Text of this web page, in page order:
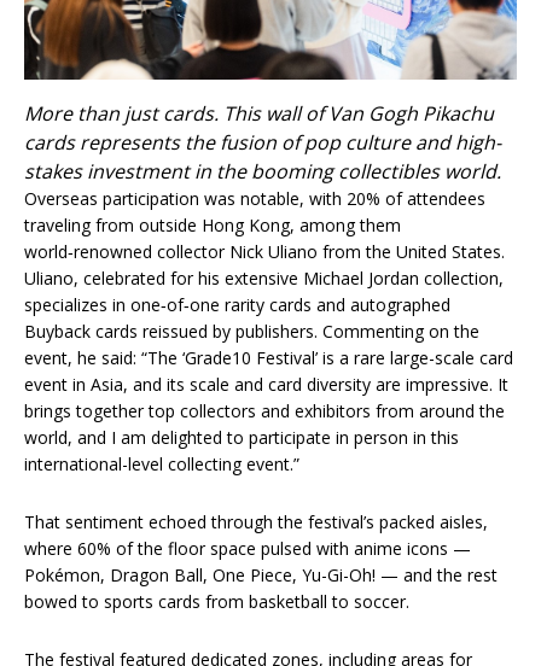
More than just cards. This wall of Van Gogh Pikachu
cards represents the fusion of pop culture and high-
stakes investment in the booming collectibles world.
Overseas participation was notable, with 20% of attendees
traveling from outside Hong Kong, among them
world‑renowned collector Nick Uliano from the United States.
Uliano, celebrated for his extensive Michael Jordan collection,
specializes in one‑of‑one rarity cards and autographed
Buyback cards reissued by publishers. Commenting on the
event, he said: “The ‘Grade10 Festival’ is a rare large-scale card
event in Asia, and its scale and card diversity are impressive. It
brings together top collectors and exhibitors from around the
world, and I am delighted to participate in person in this
international-level collecting event.”
That sentiment echoed through the festival’s packed aisles,
where 60% of the floor space pulsed with anime icons —
Pokémon, Dragon Ball, One Piece, Yu-Gi-Oh! — and the rest
bowed to sports cards from basketball to soccer.
The festival featured dedicated zones, including areas for